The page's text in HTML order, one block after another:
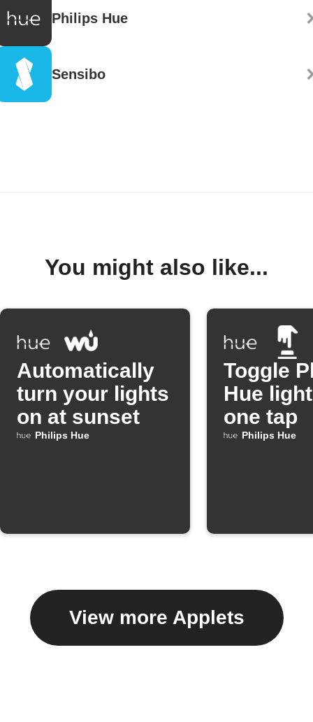
Philips Hue
Sensibo
You might also like...
Automatically
turn your lights
on at sunset
Philips Hue
Toggle
Hue
one tap
Philips Hue
View more Applets